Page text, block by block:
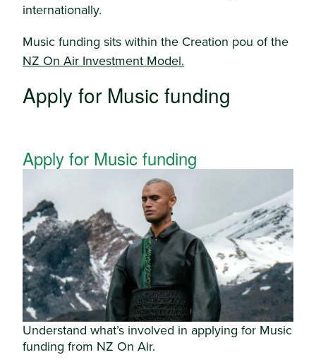
internationally.
Music funding sits within the Creation pou of the
NZ On Air Investment Model.
Apply for Music funding
Apply for Music funding
Understand what’s involved in applying for Music
funding from NZ On Air.